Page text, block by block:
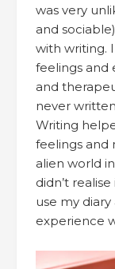
was very
and
with writing.
feelings and
and
never
Writing
feelings and
alien world
didn’t
use my diary
experience